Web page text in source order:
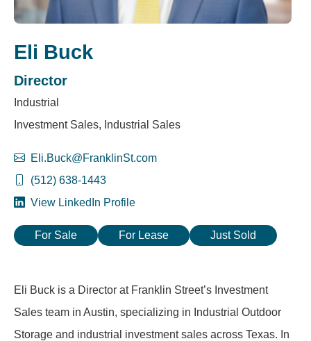
Eli Buck
Director
Industrial
Investment Sales, Industrial Sales
Eli.Buck@FranklinSt.com
(512) 638-1443
View LinkedIn Profile
For Sale For Lease Just Sold
Eli Buck is a Director at Franklin Street’s Investment
Sales team in Austin, specializing in Industrial Outdoor
Storage and industrial investment sales across Texas. In